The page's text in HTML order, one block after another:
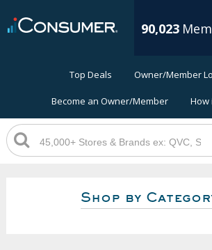
90,023
Top Deals Owner/Member
Become an Owner/Member How
Shop by